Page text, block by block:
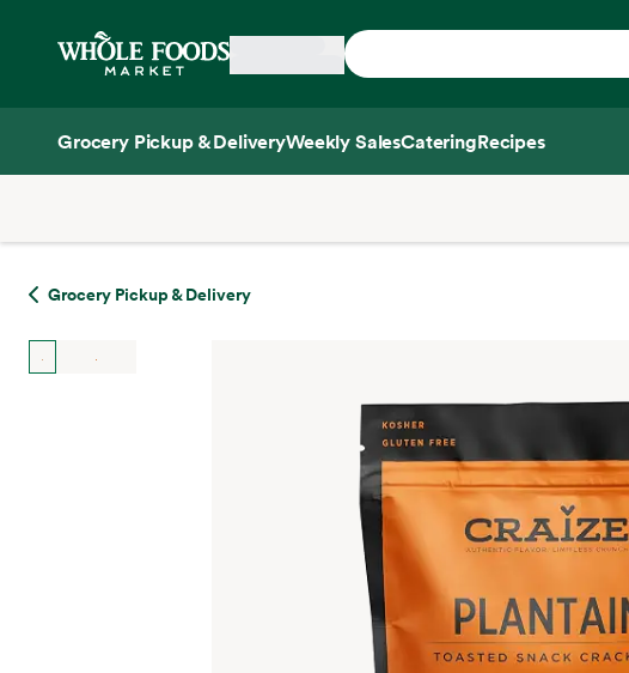
Home
Grocery Pickup & DeliveryWeekly SalesCateringRecipes
Grocery Pickup & Delivery